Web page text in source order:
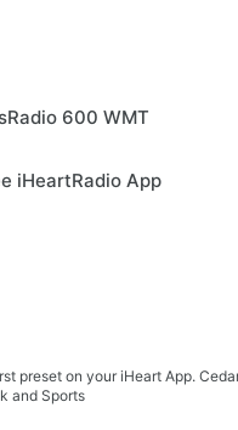
600 WMT
iHeartRadio App
preset on your iHeart App.
and Sports